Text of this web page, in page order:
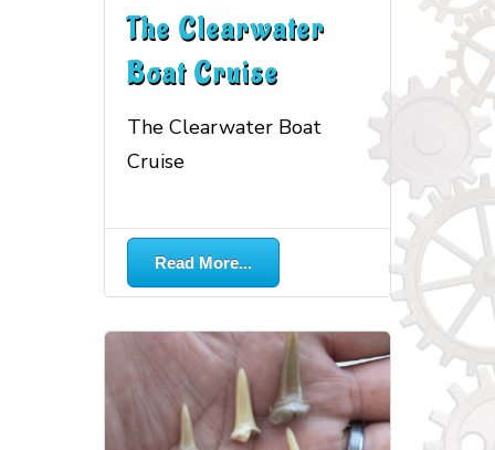
The Clearwater
Boat Cruise
The Clearwater Boat
Cruise
More...
Read More...